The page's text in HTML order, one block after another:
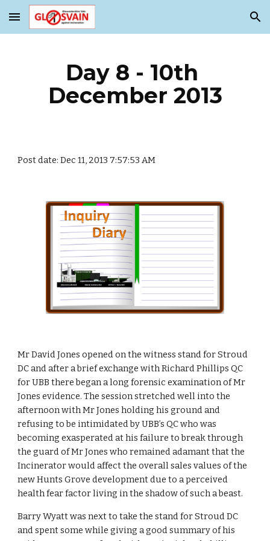
Skip to main content Skip to navigation
Day 8 - 10th
December 2013
Post date: Dec 11, 2013 7:57:53 AM
Mr David Jones opened on the witness stand for Stroud
DC and after a brief exchange with Richard Phillips QC
for UBB there began a long forensic examination of Mr
Jones evidence. The session stretched well into the
afternoon with Mr Jones holding his ground and
refusing to be intimidated by UBB’s QC who was
becoming exasperated at his failure to break through
the guard of Mr Jones who remained adamant that the
Incinerator would affect the overall sales values of the
new Hunts Grove development due to a perceived
health fear factor living in the shadow of such a beast.
Barry Wyatt was next to take the stand for Stroud DC
and spent some while giving a good summary of his